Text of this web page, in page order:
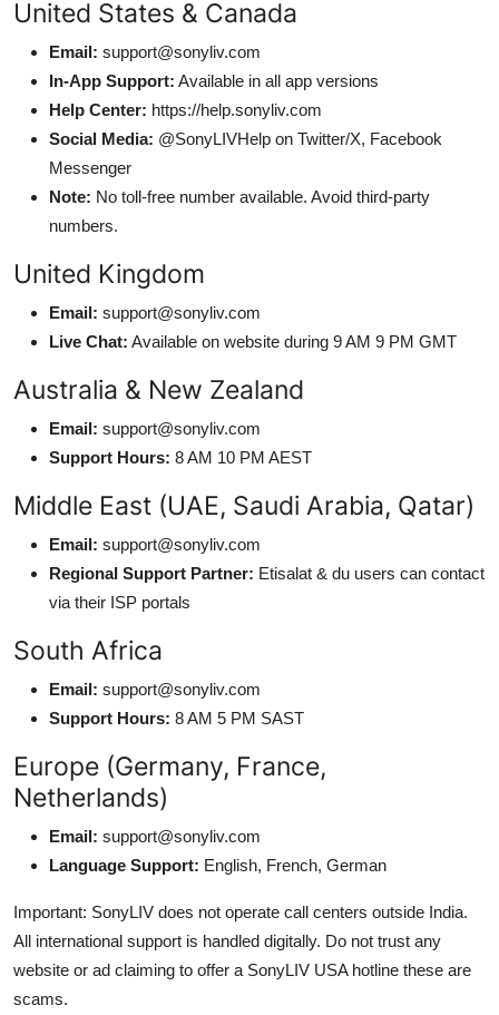
United States & Canada
Email: support@sonyliv.com
In-App Support: Available in all app versions
Help Center: https://help.sonyliv.com
Social Media: @SonyLIVHelp on Twitter/X, Facebook
Messenger
Note: No toll-free number available. Avoid third-party
numbers.
United Kingdom
Email: support@sonyliv.com
Live Chat: Available on website during 9 AM 9 PM GMT
Australia & New Zealand
Email: support@sonyliv.com
Support Hours: 8 AM 10 PM AEST
Middle East (UAE, Saudi Arabia, Qatar)
Email: support@sonyliv.com
Regional Support Partner: Etisalat & du users can contact
via their ISP portals
South Africa
Email: support@sonyliv.com
Support Hours: 8 AM 5 PM SAST
Europe (Germany, France,
Netherlands)
Email: support@sonyliv.com
Language Support: English, French, German
Important: SonyLIV does not operate call centers outside India.
All international support is handled digitally. Do not trust any
website or ad claiming to offer a SonyLIV USA hotline these are
scams.